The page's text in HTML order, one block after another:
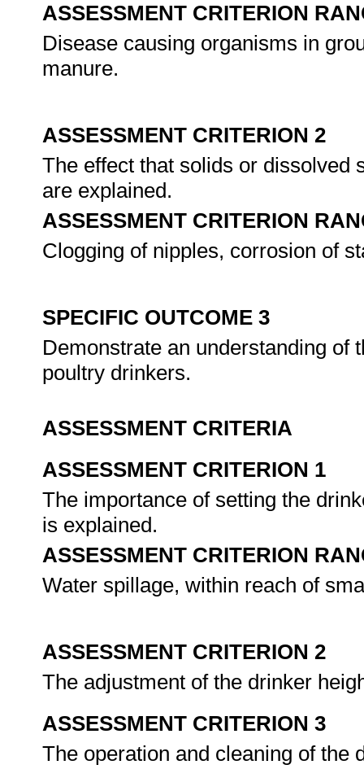
ASSESSMENT CRITERION
Disease causing organisms in
manure.
ASSESSMENT CRITERION 2
The effect that solids or dissolved
are explained.
ASSESSMENT CRITERION
Clogging of nipples, corrosion of
SPECIFIC OUTCOME 3
Demonstrate an understanding of
poultry drinkers.
ASSESSMENT CRITERIA
ASSESSMENT CRITERION 1
The importance of setting the
is explained.
ASSESSMENT CRITERION
Water spillage, within reach of
ASSESSMENT CRITERION 2
The adjustment of the drinker
ASSESSMENT CRITERION 3
The operation and cleaning of